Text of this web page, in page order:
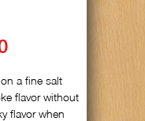
a fine salt
flavor without
flavor when